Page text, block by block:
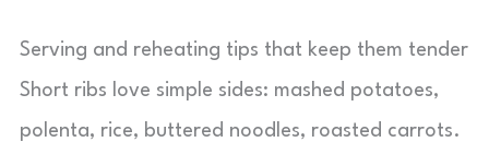
Serving and reheating tips that keep them tender
Short ribs love simple sides: mashed potatoes,
polenta, rice, buttered noodles, roasted carrots.